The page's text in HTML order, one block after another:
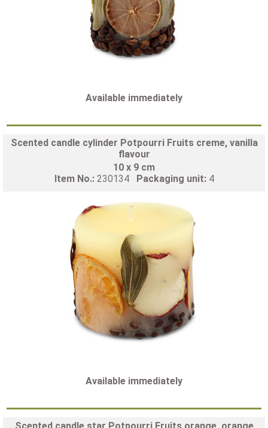
Available immediately
Scented candle cylinder Potpourri Fruits creme, vanilla
flavour
10 x 9 cm
Item No.: 230134 Packaging unit: 4
Available immediately